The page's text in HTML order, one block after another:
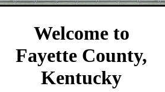
Welcome to
Fayette County,
Kentucky